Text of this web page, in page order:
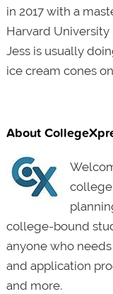
in 2017 with a
Harvard
Jess is usually
ice cream cones
About
college
college-bound
anyone who
and application
and more.